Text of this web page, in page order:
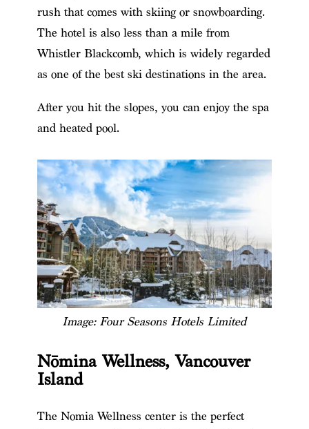
rush that comes with skiing or snowboarding.
The hotel is also less than a mile from
Whistler Blackcomb, which is widely regarded
as one of the best ski destinations in the area.
After you hit the slopes, you can enjoy the spa
and heated pool.
Image: Four Seasons Hotels Limited
Nōmina Wellness, Vancouver
Island
The Nomia Wellness center is the perfect